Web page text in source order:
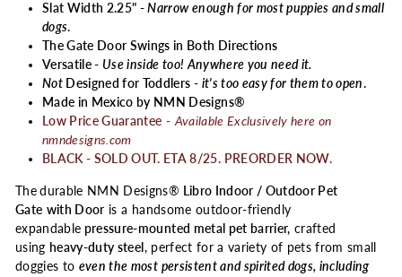
Slat Width 2.25" -Narrow enough for most puppies and small
dogs.
The Gate Door Swings in Both Directions
Versatile - Use inside too! Anywhere you need it.
Not Designed for Toddlers - it's too easy for them to open.
Made in Mexico by NMN Designs®
Low Price Guarantee - Available Exclusively here on
nmndesigns.com
BLACK - SOLD OUT. ETA 8/25. PREORDER NOW.
The durable NMN Designs® Libro Indoor / Outdoor Pet
Gate with Door is a handsome outdoor-friendly
expandable pressure-mounted metal pet barrier, crafted
using heavy-duty steel , perfect for a variety of pets from small
doggies to even the most persistent and spirited dogs, including